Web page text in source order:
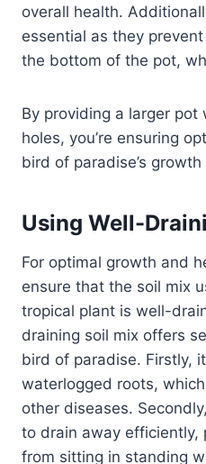
overall health.
essential as they
the bottom of the pot,
By providing a larger
holes, you’re ensuring
bird of paradise’s
Using Well-
For optimal growth and
ensure that the soil mix
tropical plant is well-
draining soil mix offers
bird of paradise. Firstly,
waterlogged roots,
other diseases.
to drain away efficiently,
from sitting in standing